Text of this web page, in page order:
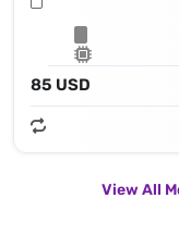
85 USD
View All